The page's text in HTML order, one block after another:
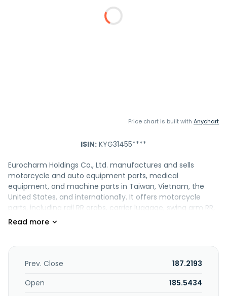
Price chart is built with Anychart
ISIN: KYG31455****
Eurocharm Holdings Co., Ltd. manufactures and sells
motorcycle and auto equipment parts, medical
equipment, and machine parts in Taiwan, Vietnam, the
United States, and internationally. It offers motorcycle
parts, including rail RR grabs, carrier luggage, swing arm RR,
clutch center subs, clutch plates, arm pillion steps, step
shield, left right hand body side, fuel tank panel, gear fine
blanking, retainer kick spring, fin, spring seat, outer assy,
joint, rim, and rail RR grab products; and motorcycle
Prev. Close
187.2193
Open
185.5434